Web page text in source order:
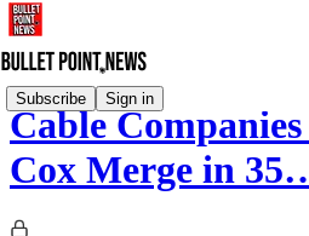
Subscribe Sign in
Cable
Cox Merge in